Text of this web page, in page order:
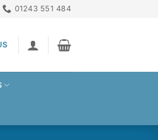
01243 551 484